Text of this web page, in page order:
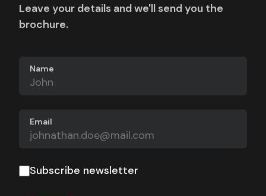
Leave your details and we'll send you the
brochure.
Name
Email
Subscribe newsletter